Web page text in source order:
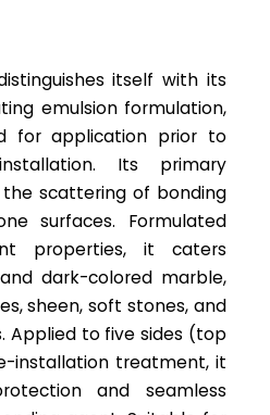
itself with its
emulsion formulation,
for application prior to
Its primary
scattering of bonding
surfaces. Formulated
properties, it caters
dark-colored marble,
sheen, soft stones, and
Applied to five sides (top
installation treatment, it
and seamless